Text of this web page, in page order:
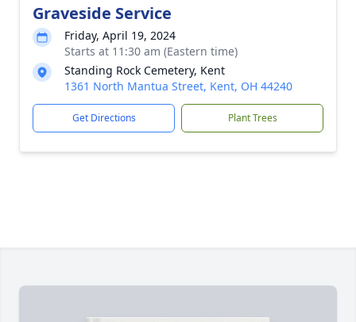
Graveside Service
Friday, April 19, 2024
Starts at 11:30 am (Eastern time)
Standing Rock Cemetery, Kent
1361 North Mantua Street, Kent, OH 44240
Get Directions Plant Trees